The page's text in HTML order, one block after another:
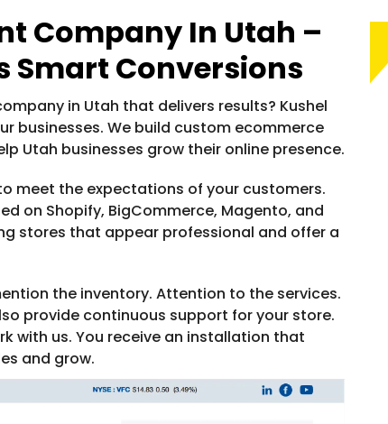
Company In Utah –
Smart Conversions
in Utah that delivers results? Kushel
businesses. We build custom ecommerce
Utah businesses grow their online presence.
meet the expectations of your customers.
on Shopify, BigCommerce, Magento, and
stores that appear professional and offer a
the inventory. Attention to the services.
provide continuous support for your store.
with us. You receive an installation that
and grow.